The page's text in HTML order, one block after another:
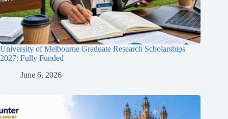
University of Melbourne Graduate Research Scholarships
2027: Fully Funded
June 6, 2026